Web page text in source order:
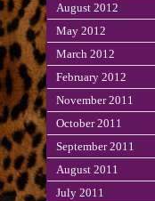
August 2012
May 2012
March 2012
February 2012
November 2011
October 2011
September 2011
August 2011
July 2011